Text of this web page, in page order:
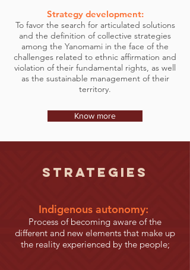
Strategy development:
To favor the search for articulated solutions
and the definition of collective strategies
among the Yanomami in the face of the
challenges related to ethnic affirmation and
violation of their fundamental rights, as well
as the sustainable management of their
territory.
Know more
STRATEGIES
Indigenous autonomy:
Process of becoming aware of the
different and new elements that make up
the reality experienced by the people;